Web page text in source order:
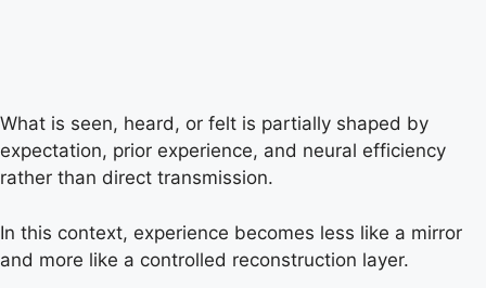
What is seen, heard, or felt is partially shaped by
expectation, prior experience, and neural efficiency
rather than direct transmission.
In this context, experience becomes less like a mirror
and more like a controlled reconstruction layer.